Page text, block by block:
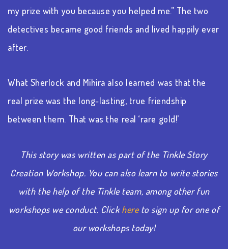
my prize with you because you helped me.” The two
detectives became good friends and lived happily ever
after.
What Sherlock and Mihira also learned was that the
real prize was the long-lasting, true friendship
between them. That was the real ‘rare gold!’
This story was written as part of the Tinkle Story
Creation Workshop. You can also learn to write stories
with the help of the Tinkle team, among other fun
workshops we conduct. Clickhereto sign up for one of
our workshops today!